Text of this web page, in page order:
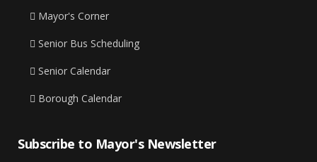
Mayor's Corner
Senior Bus Scheduling
Senior Calendar
Borough Calendar
Subscribe to Mayor's Newsletter